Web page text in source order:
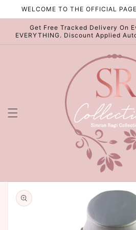
Skip to
WELCOME TO THE OFFICIAL
Get Free Tracked Delivery On
EVERYTHING. Discount Applied
Skip to
product
information